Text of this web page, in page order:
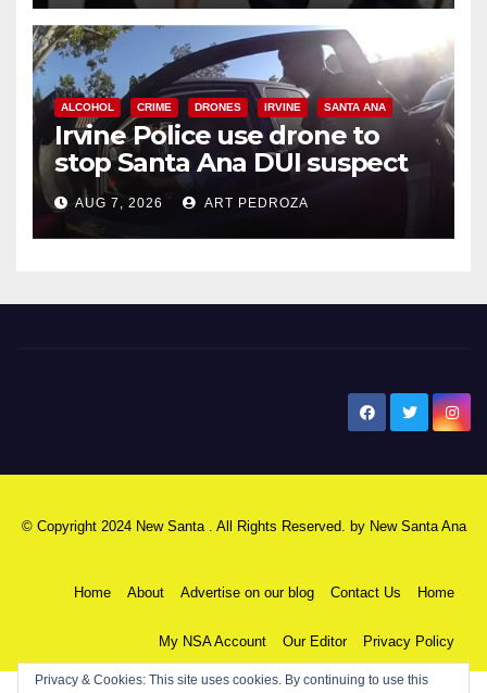
ALCOHOL CRIME DRONES IRVINE SANTA ANA
Irvine Police use drone to
stop Santa Ana DUI suspect
after near-miss collision
AUG 7, 2026 ART PEDROZA
© Copyright 2024 New Santa . All Rights Reserved. by New Santa Ana
Home About Advertise on our blog Contact Us Home
My NSA Account Our Editor Privacy Policy
Privacy & Cookies: This site uses cookies. By continuing to use this